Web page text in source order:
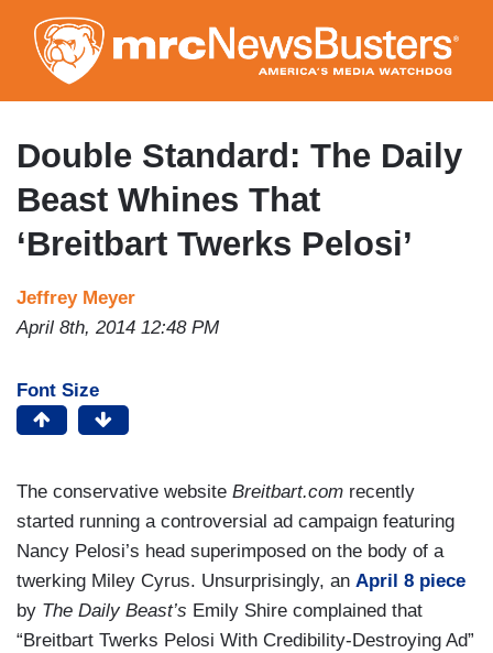
to
main
content
Double Standard: The Daily
Beast Whines That
‘Breitbart Twerks Pelosi’
Jeffrey Meyer
April 8th, 2014 12:48 PM
Font Size
The conservative website Breitbart.com recently
started running a controversial ad campaign featuring
Nancy Pelosi’s head superimposed on the body of a
twerking Miley Cyrus. Unsurprisingly, an April 8 piece
by The Daily Beast’s Emily Shire complained that
“Breitbart Twerks Pelosi With Credibility-Destroying Ad”